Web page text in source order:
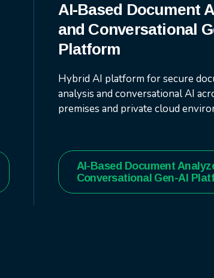
AI-Based Document
and Conversational
Platform
Hybrid AI platform for secure
analysis and conversational AI
premises and private cloud
AI-Based Document
Conversational Gen-AI